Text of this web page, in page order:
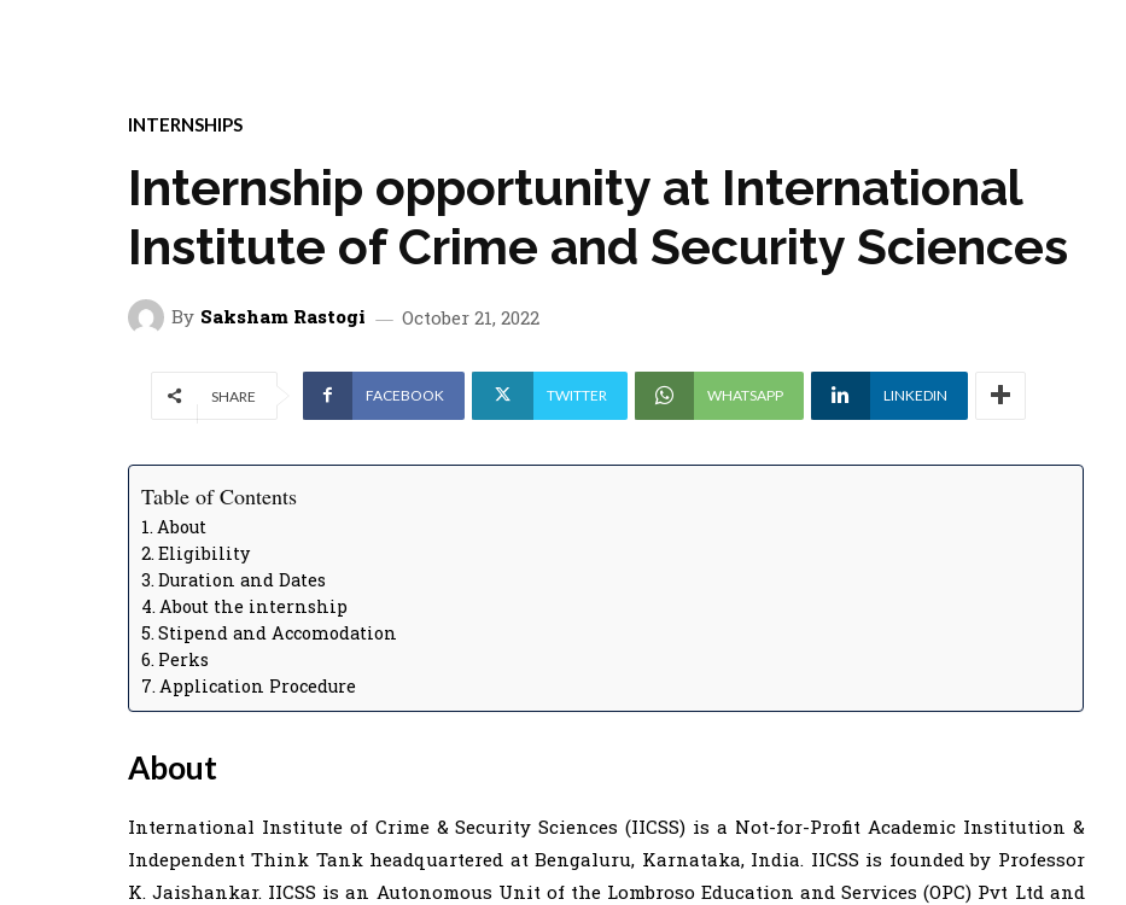
INTERNSHIPS
Internship opportunity at International
Institute of Crime and Security Sciences
By Saksham Rastogi October 21, 2022
SHARE FACEBOOK TWITTER WHATSAPP LINKEDIN
Table of Contents
About
Eligibility
Duration and Dates
About the internship
Stipend and Accomodation
Perks
Application Procedure
About
International Institute of Crime & Security Sciences (IICSS) is a Not-for-Profit Academic Institution &
Independent Think Tank headquartered at Bengaluru, Karnataka, India. IICSS is founded by Professor
K. Jaishankar. IICSS is an Autonomous Unit of the Lombroso Education and Services (OPC) Pvt Ltd and